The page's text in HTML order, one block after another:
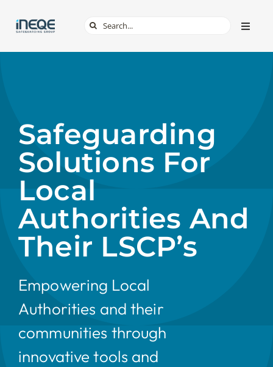
content
Toggle
TECH & APPS
ONLINE SAFETY
SHOP
Search
Safeguarding
Solutions For
Local
Authorities And
Their LSCP’s
Empowering Local
Authorities and their
communities through
innovative tools and